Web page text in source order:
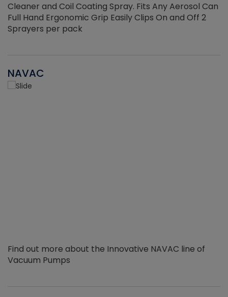
Cleaner and Coil Coating Spray. Fits Any Aerosol Can
Full Hand Ergonomic Grip Easily Clips On and Off 2
Sprayers per pack
NAVAC
Find out more about the Innovative NAVAC line of
Vacuum Pumps